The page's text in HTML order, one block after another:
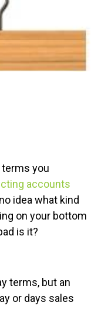
you
accounts
idea what kind
on your bottom
is it?
terms, but an
or days sales